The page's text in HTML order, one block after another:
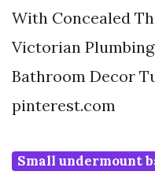
With Concealed
Victorian
Bathroom Decor
pinterest.com
Small undermount